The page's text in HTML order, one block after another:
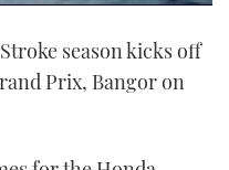
season kicks off
Prix, Bangor on